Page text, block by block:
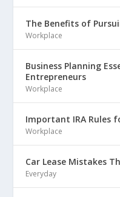
The Benefits of
Workplace
Business Planning
Entrepreneurs
Workplace
Important IRA Rules
Workplace
Car Lease Mistakes
Everyday